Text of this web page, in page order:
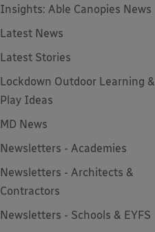
Insights: Able Canopies News
Latest News
Latest Stories
Lockdown Outdoor Learning &
Play Ideas
MD News
Newsletters - Academies
Newsletters - Architects &
Contractors
Newsletters - Schools & EYFS